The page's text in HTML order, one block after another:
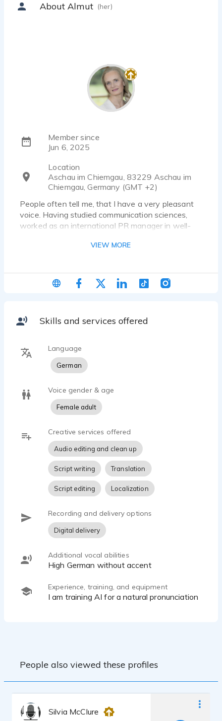
About Almut (her)
Member since
Jun 6, 2025
Location
Aschau im Chiemgau, 83229 Aschau im
Chiemgau, Germany (GMT +2)
People often tell me, that I have a very pleasant
voice. Having studied communication sciences,
worked as an international PR manager in well-
freelance journalist, copywriter, book author and
for myself. I really enjoy it and the feedback from
my current clients is consistently extremely
VIEW MORE
Skills and services offered
Language
German
Voice gender & age
Female adult
Creative services offered
Audio editing and clean up
Script writing Translation
Script editing Localization
Recording and delivery options
Digital delivery
Additional vocal abilities
High German without accent
Experience, training, and equipment
I am training AI for a natural pronunciation
People also viewed these profiles
Silvia McClure